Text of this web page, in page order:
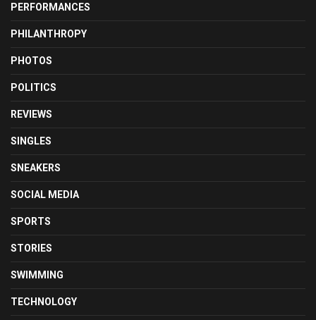
PERFORMANCES
PHILANTHROPY
PHOTOS
POLITICS
REVIEWS
SINGLES
SNEAKERS
SOCIAL MEDIA
SPORTS
STORIES
SWIMMING
TECHNOLOGY